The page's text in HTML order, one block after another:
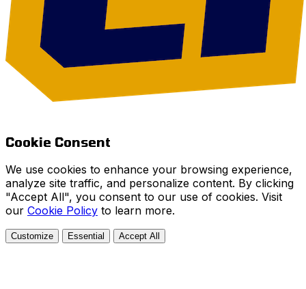
Cookie Consent
We use cookies to enhance your browsing experience,
analyze site traffic, and personalize content. By clicking
"Accept All", you consent to our use of cookies. Visit
our Cookie Policy to learn more.
Customize Essential Accept All